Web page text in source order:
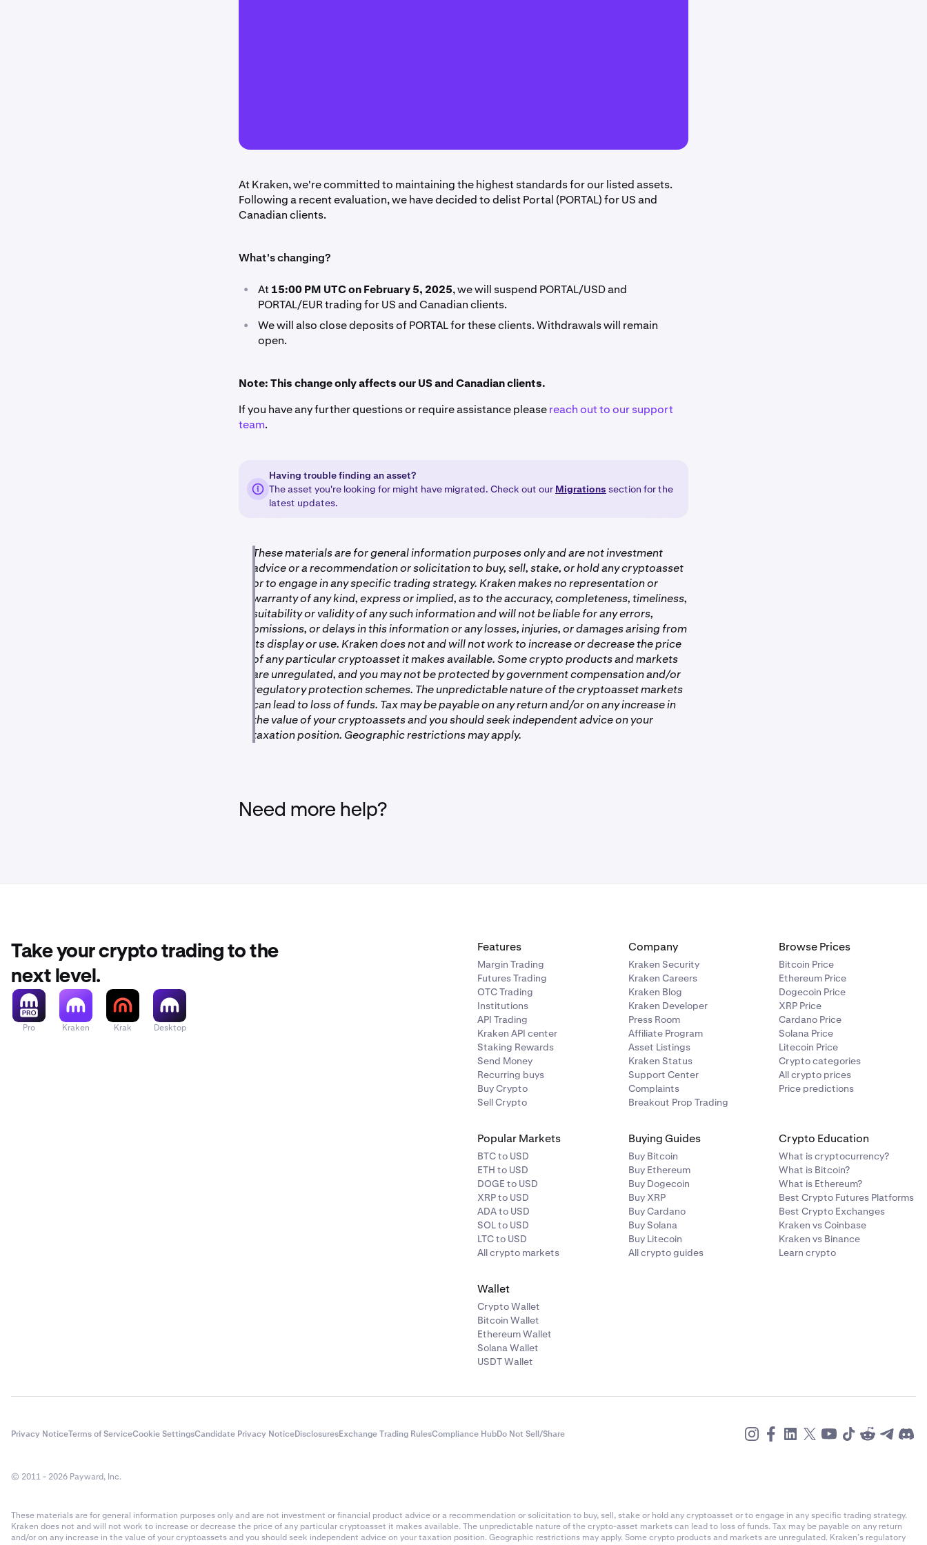
At Kraken, we're committed to maintaining the highest standards for our listed assets.
Following a recent evaluation, we have decided to delist Portal (PORTAL) for US and
Canadian clients.
What's changing?
• At15:00 PM UTC on February 5, 2025, we will suspend PORTAL/USD and
PORTAL/EUR trading for US and Canadian clients.
•
We will also close deposits of PORTAL for these clients. Withdrawals will remain
open.
Note: This change only affects our US and Canadian clients.
If you have any further questions or require assistance pleasereach out to our support
team.
Having trouble finding an asset?
The asset you're looking for might have migrated. Check out our Migrations section for the
latest updates.
These materials are for general information purposes only and are not investment
advice or a recommendation or solicitation to buy, sell, stake, or hold any cryptoasset
or to engage in any specific trading strategy. Kraken makes no representation or
warranty of any kind, express or implied, as to the accuracy, completeness, timeliness,
suitability or validity of any such information and will not be liable for any errors,
omissions, or delays in this information or any losses, injuries, or damages arising from
its display or use. Kraken does not and will not work to increase or decrease the price
of any particular cryptoasset it makes available. Some crypto products and markets
are unregulated, and you may not be protected by government compensation and/or
regulatory protection schemes. The unpredictable nature of the cryptoasset markets
can lead to loss of funds. Tax may be payable on any return and/or on any increase in
the value of your cryptoassets and you should seek independent advice on your
taxation position. Geographic restrictions may apply.
Need more help?
Take your crypto trading to the
next level.
Pro Kraken Krak Desktop
Features
Margin Trading
Futures Trading
OTC Trading
Institutions
API Trading
Kraken API center
Staking Rewards
Send Money
Recurring buys
Buy Crypto
Sell Crypto
Company
Kraken Security
Kraken Careers
Kraken Blog
Kraken Developer
Press Room
Affiliate Program
Asset Listings
Kraken Status
Support Center
Complaints
Breakout Prop Trading
Browse Prices
Bitcoin Price
Ethereum Price
Dogecoin Price
XRP Price
Cardano Price
Solana Price
Litecoin Price
Crypto categories
All crypto prices
Price predictions
Popular Markets
BTC to USD
ETH to USD
DOGE to USD
XRP to USD
ADA to USD
SOL to USD
LTC to USD
All crypto markets
Buying Guides
Buy Bitcoin
Buy Ethereum
Buy Dogecoin
Buy XRP
Buy Cardano
Buy Solana
Buy Litecoin
All crypto guides
Crypto Education
What is cryptocurrency?
What is Bitcoin?
What is Ethereum?
Best Crypto Futures Platforms
Best Crypto Exchanges
Kraken vs Coinbase
Kraken vs Binance
Learn crypto
Wallet
Crypto Wallet
Bitcoin Wallet
Ethereum Wallet
Solana Wallet
USDT Wallet
Privacy NoticeTerms of ServiceCookie SettingsCandidate Privacy NoticeDisclosuresExchange Trading RulesCompliance HubDo Not Sell/Share
© 2011 - 2026 Payward, Inc.
These materials are for general information purposes only and are not investment or financial product advice or a recommendation or solicitation to buy, sell, stake or hold any cryptoasset or to engage in any specific trading strategy.
Kraken does not and will not work to increase or decrease the price of any particular cryptoasset it makes available. The unpredictable nature of the crypto-asset markets can lead to loss of funds. Tax may be payable on any return
and/or on any increase in the value of your cryptoassets and you should seek independent advice on your taxation position. Geographic restrictions may apply. Some crypto products and markets are unregulated. Kraken’s regulatory